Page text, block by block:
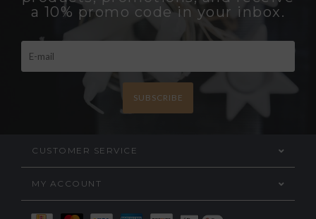
a 10% promo code in your inbox.
SUBSCRIBE
CUSTOMER SERVICE
MY ACCOUNT